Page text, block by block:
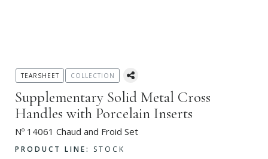
Supplementary Solid Metal Cross
Handles with Porcelain Inserts
Nº 14061 Chaud and Froid Set
PRODUCT LINE:
STOCK
TEARSHEET COLLECTION